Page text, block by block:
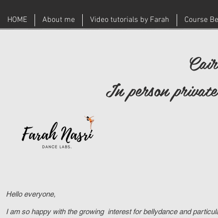
HOME About me Video tutorials by Farah Course
In person
Hello everyone,
I am so happy with the growing interest for bellydance and